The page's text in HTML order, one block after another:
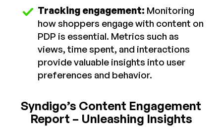
Tracking engagement: Monitoring
how shoppers engage with content on
PDP is essential. Metrics such as
views, time spent, and interactions
provide valuable insights into user
preferences and behavior.
Syndigo’s Content Engagement
Report – Unleashing Insights